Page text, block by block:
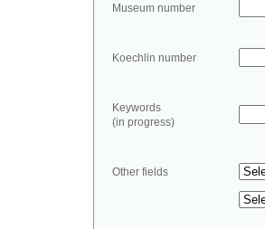
Museum number
Koechlin number
Keywords
(in progress)
Other fields